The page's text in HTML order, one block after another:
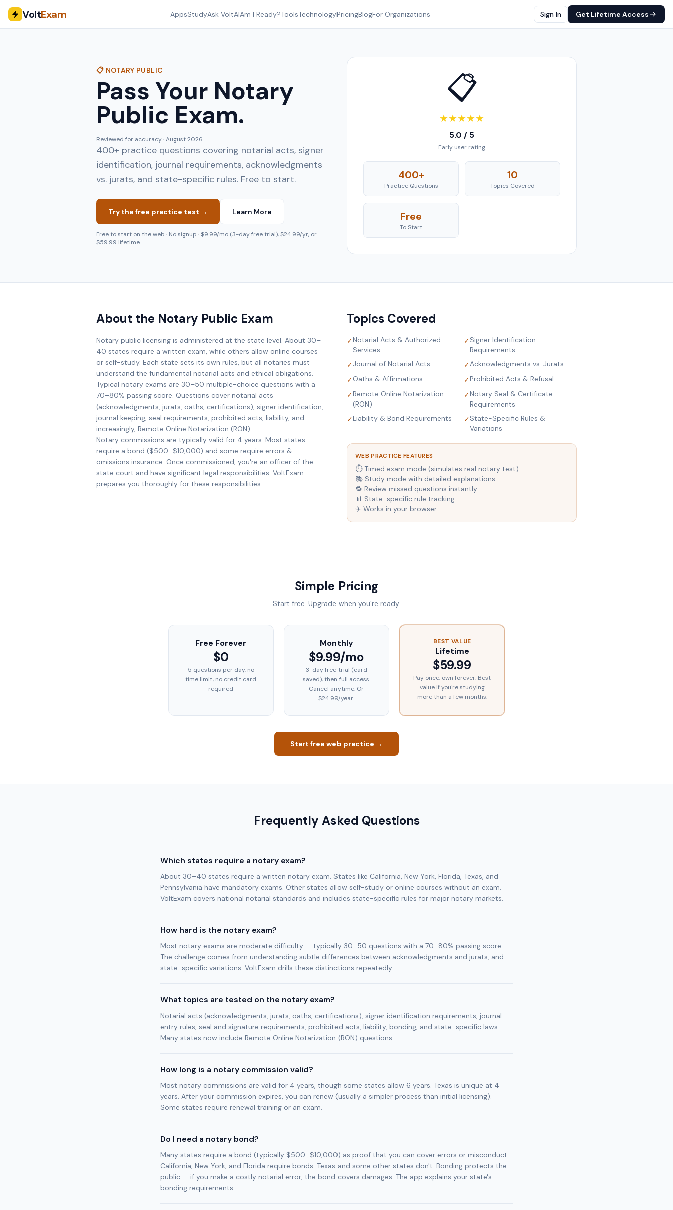
VoltExam AppsStudyAsk VoltAIAm I Ready?ToolsTechnologyPricingBlogFor Organizations Sign In Get Lifetime Access
📋 NOTARY PUBLIC
Pass Your Notary
Public Exam.
Reviewed for accuracy ·August 2026
400+ practice questions covering notarial acts, signer
identification, journal requirements, acknowledgments
vs. jurats, and state-specific rules. Free to start.
Try the free practice test → Learn More
Free to start on the web · No signup · $9.99/mo (3-day free trial), $24.99/yr, or
$59.99 lifetime
📋
★★★★★
5.0 / 5
Early user rating
400+
Practice Questions
10
Topics Covered
Free
To Start
About the Notary Public Exam
Notary public licensing is administered at the state level. About 30–
40 states require a written exam, while others allow online courses
or self-study. Each state sets its own rules, but all notaries must
understand the fundamental notarial acts and ethical obligations.
Typical notary exams are 30–50 multiple-choice questions with a
70–80% passing score. Questions cover notarial acts
(acknowledgments, jurats, oaths, certifications), signer identification,
journal keeping, seal requirements, prohibited acts, liability, and
increasingly, Remote Online Notarization (RON).
Notary commissions are typically valid for 4 years. Most states
require a bond ($500–$10,000) and some require errors &
omissions insurance. Once commissioned, you're an officer of the
state court and have significant legal responsibilities. VoltExam
prepares you thoroughly for these responsibilities.
Topics Covered
✓Notarial Acts & Authorized
Services
✓Signer Identification
Requirements
✓Journal of Notarial Acts ✓Acknowledgments vs. Jurats
✓Oaths & Affirmations ✓Prohibited Acts & Refusal
✓Remote Online Notarization
(RON)
✓Notary Seal & Certificate
Requirements
✓Liability & Bond Requirements ✓State-Specific Rules &
Variations
WEB PRACTICE FEATURES
⏱ Timed exam mode (simulates real notary test)
📚 Study mode with detailed explanations
🔁 Review missed questions instantly
📊 State-specific rule tracking
✈️ Works in your browser
Simple Pricing
Start free. Upgrade when you're ready.
Free Forever
$0
5 questions per day, no
time limit, no credit card
required
Monthly
$9.99/mo
3-day free trial (card
saved), then full access.
Cancel anytime. Or
$24.99/year.
BEST VALUE
Lifetime
$59.99
Pay once, own forever. Best
value if you're studying
more than a few months.
Start free web practice →
Frequently Asked Questions
Which states require a notary exam?
About 30–40 states require a written notary exam. States like California, New York, Florida, Texas, and
Pennsylvania have mandatory exams. Other states allow self-study or online courses without an exam.
VoltExam covers national notarial standards and includes state-specific rules for major notary markets.
How hard is the notary exam?
Most notary exams are moderate difficulty — typically 30–50 questions with a 70–80% passing score.
The challenge comes from understanding subtle differences between acknowledgments and jurats, and
state-specific variations. VoltExam drills these distinctions repeatedly.
What topics are tested on the notary exam?
Notarial acts (acknowledgments, jurats, oaths, certifications), signer identification requirements, journal
entry rules, seal and signature requirements, prohibited acts, liability, bonding, and state-specific laws.
Many states now include Remote Online Notarization (RON) questions.
How long is a notary commission valid?
Most notary commissions are valid for 4 years, though some states allow 6 years. Texas is unique at 4
years. After your commission expires, you can renew (usually a simpler process than initial licensing).
Some states require renewal training or an exam.
Do I need a notary bond?
Many states require a bond (typically $500–$10,000) as proof that you can cover errors or misconduct.
California, New York, and Florida require bonds. Texas and some other states don't. Bonding protects the
public — if you make a costly notarial error, the bond covers damages. The app explains your state's
bonding requirements.